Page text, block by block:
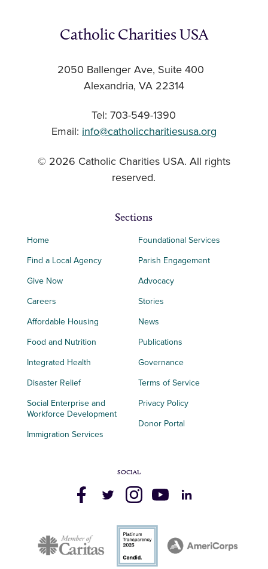
Catholic Charities USA
2050 Ballenger Ave, Suite 400
Alexandria, VA 22314
Tel: 703-549-1390
Email: info@catholiccharitiesusa.org
© 2026 Catholic Charities USA. All rights
reserved.
Sections
Home
Find a Local Agency
Give Now
Careers
Affordable Housing
Food and Nutrition
Integrated Health
Disaster Relief
Social Enterprise and
Workforce Development
Immigration Services
Foundational Services
Parish Engagement
Advocacy
Stories
News
Publications
Governance
Terms of Service
Privacy Policy
Donor Portal
SOCIAL